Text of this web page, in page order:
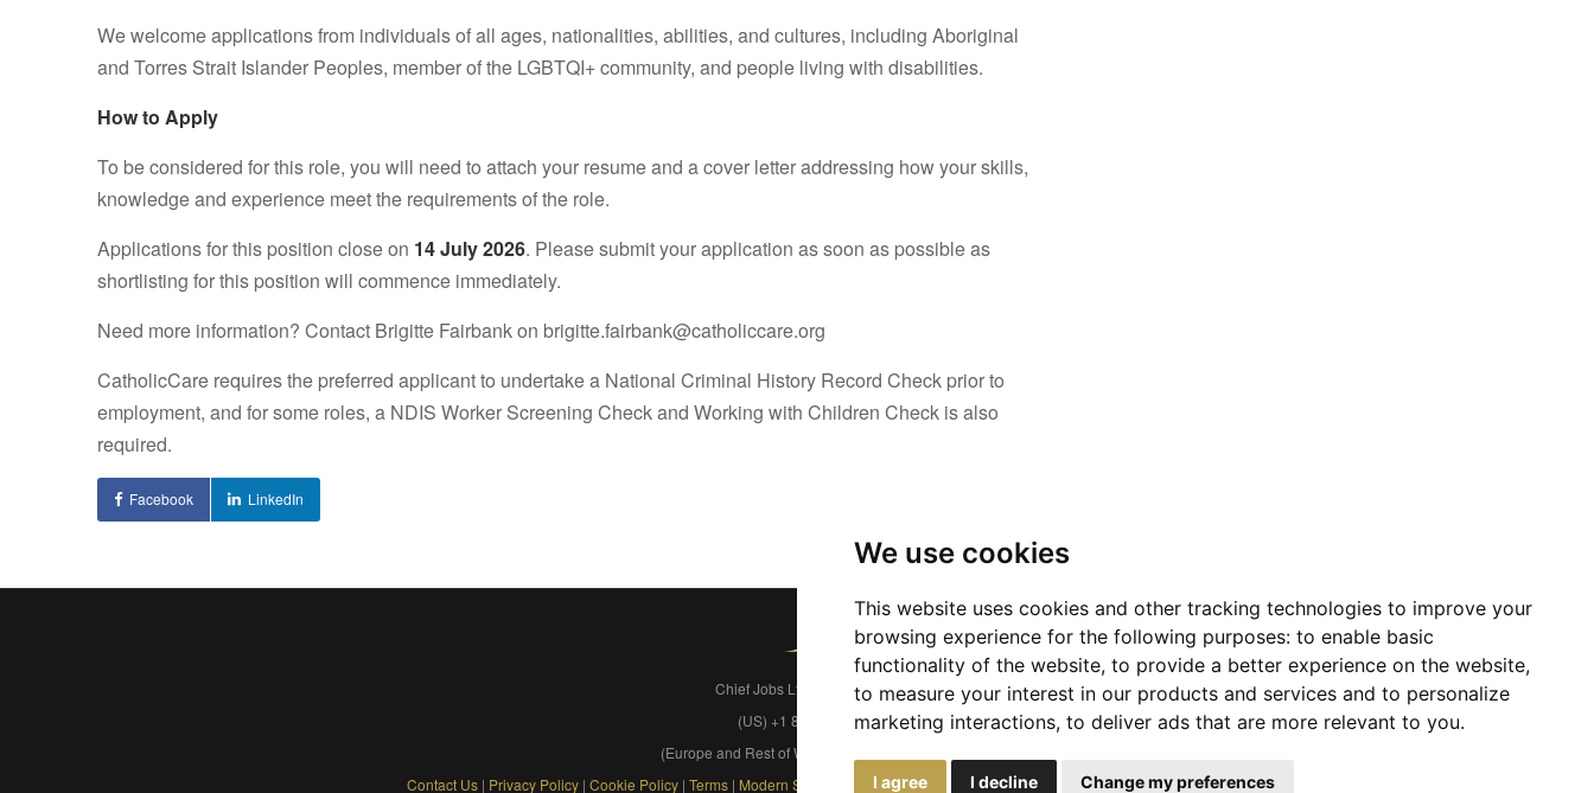
We use cookies
This website uses cookies and other tracking technologies to improve your
browsing experience for the following purposes: to enable basic
functionality of the website, to provide a better experience on the website,
to measure your interest in our products and services and to personalize
marketing interactions, to deliver ads that are more relevant to you.
I agree I decline Change my preferences
We welcome applications from individuals of all ages, nationalities, abilities, and cultures, including Aboriginal
and Torres Strait Islander Peoples, member of the LGBTQI+ community, and people living with disabilities.
How to Apply
To be considered for this role, you will need to attach your resume and a cover letter addressing how your skills,
knowledge and experience meet the requirements of the role.
Applications for this position close on 14 July 2026. Please submit your application as soon as possible as
shortlisting for this position will commence immediately.
Need more information? Contact Brigitte Fairbank on brigitte.fairbank@catholiccare.org
CatholicCare requires the preferred applicant to undertake a National Criminal History Record Check prior to
employment, and for some roles, a NDIS Worker Screening Check and Working with Children Check is also
required.
Facebook LinkedIn
Chief Jobs Ltd © 2017 - 2026
(US) +1 833 925 3885
(Europe and Rest of World) +44 330 043 3229
Contact Us | Privacy Policy | Cookie Policy | Terms | Modern Slavery Developers| FAQs|Advertise Service Status|Affiliates